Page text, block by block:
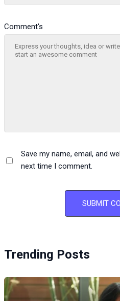
Comment's
Save my name, email, and
next time I comment.
Trending Posts